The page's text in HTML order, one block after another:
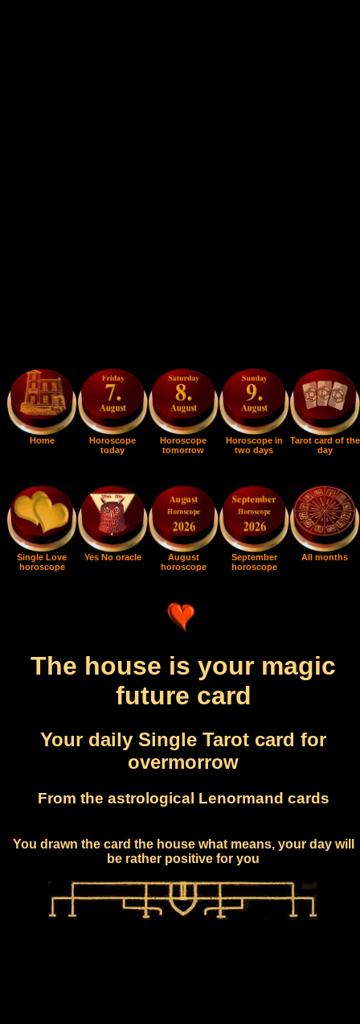
Home
Horoscope
today
Horoscope
tomorrow
Horoscope in
two days
Tarot card of the
day
Single Love
horoscope
Yes No oracle
August
horoscope
September
horoscope
All months
The house is your magic
future card
Your daily Single Tarot card for
overmorrow
From the astrological Lenormand cards
You drawn the card the house what means, your day will
be rather positive for you